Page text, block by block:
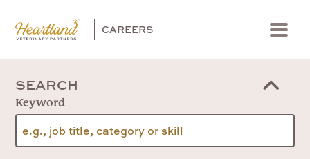
CAREERS
Menu
SEARCH
Keyword